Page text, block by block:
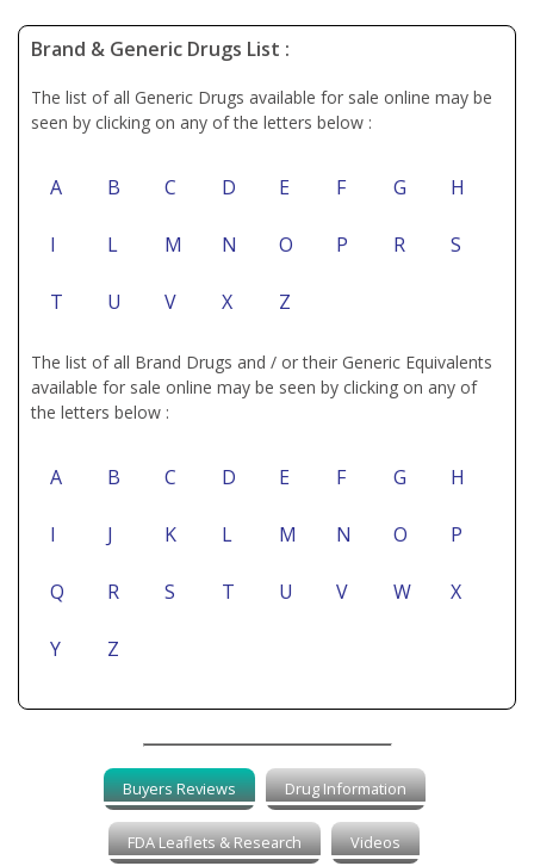
Brand & Generic Drugs List :
The list of all Generic Drugs available for sale online may be
seen by clicking on any of the letters below :
A B C D E F G H
I L M N O P R S
T U V X Z
The list of all Brand Drugs and / or their Generic Equivalents
available for sale online may be seen by clicking on any of
the letters below :
A B C D E F G H
I J K L M N O P
Q R S T U V W X
Y Z
Buyers Reviews Drug Information
FDA Leaflets & Research Videos